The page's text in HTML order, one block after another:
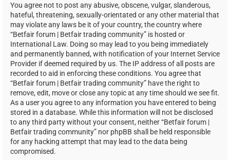
You agree not to post any abusive, obscene, vulgar, slanderous,
hateful, threatening, sexually-orientated or any other material that
may violate any laws be it of your country, the country where
“Betfair forum | Betfair trading community” is hosted or
International Law. Doing so may lead to you being immediately
and permanently banned, with notification of your Internet Service
Provider if deemed required by us. The IP address of all posts are
recorded to aid in enforcing these conditions. You agree that
“Betfair forum | Betfair trading community” have the right to
remove, edit, move or close any topic at any time should we see fit.
As a user you agree to any information you have entered to being
stored in a database. While this information will not be disclosed
to any third party without your consent, neither “Betfair forum |
Betfair trading community” nor phpBB shall be held responsible
for any hacking attempt that may lead to the data being
compromised.